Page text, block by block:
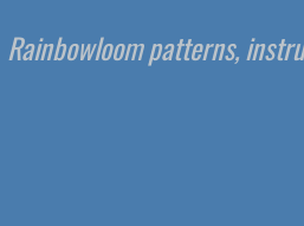
Rainbowloom patterns,